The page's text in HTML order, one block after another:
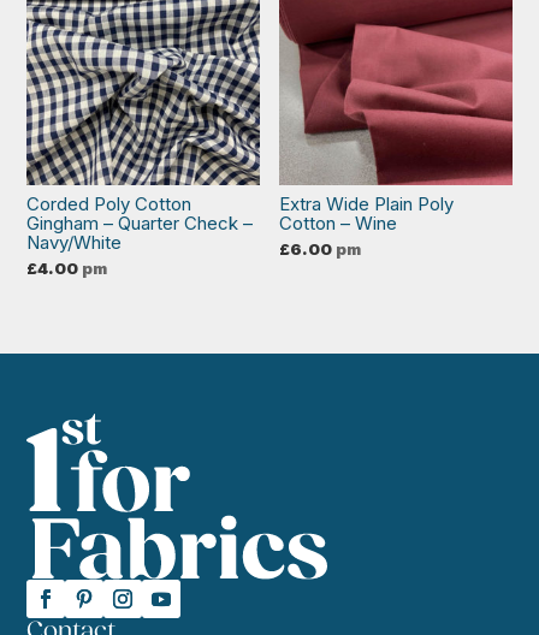
Corded Poly Cotton
Gingham – Quarter Check –
Navy/White
£4.00 pm
Extra Wide Plain Poly
Cotton – Wine
£6.00 pm